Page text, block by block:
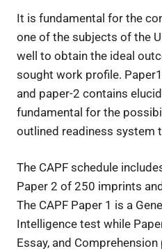
It is fundamental for the
one of the subjects of the
well to obtain the ideal
sought work profile.
and paper-2 contains
fundamental for the
outlined readiness system
The CAPF schedule
Paper 2 of 250 imprints
The CAPF Paper 1 is a
Intelligence test while
Essay, and